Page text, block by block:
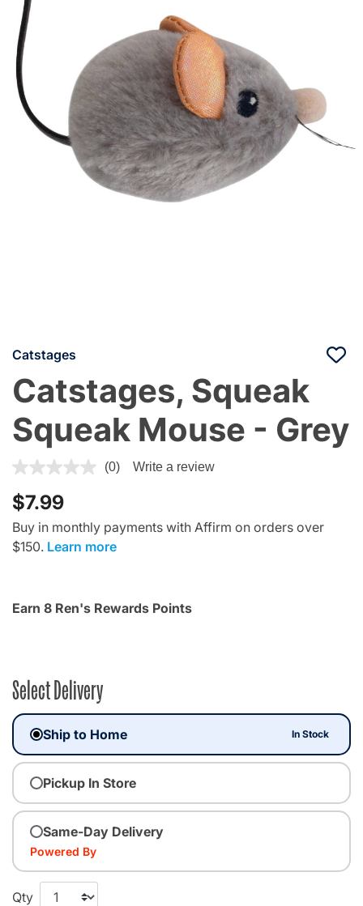
Catstages
Catstages, Squeak
Squeak Mouse - Grey
4.1 out of 5 Customer Rating
(0) Write a review
$7.99
Buy in monthly payments with Affirm on orders over
$150. Learn more
Earn 8 Ren's Rewards Points
Select Delivery
Ship to Home In Stock
Pickup In Store
Same-Day Delivery
Powered By
Qty